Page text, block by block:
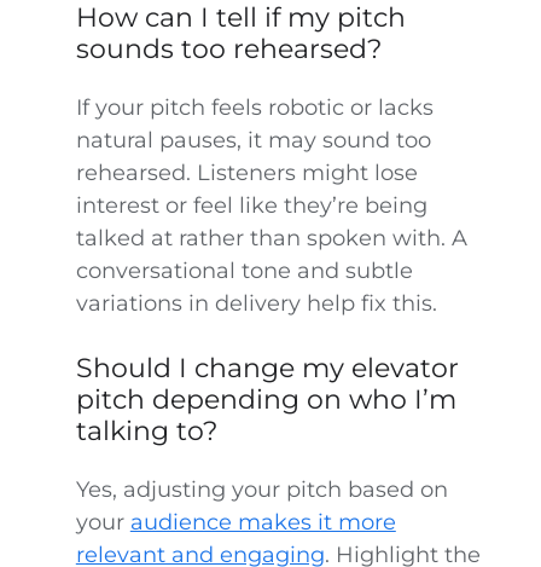
How can I tell if my pitch
sounds too rehearsed?
If your pitch feels robotic or lacks
natural pauses, it may sound too
rehearsed. Listeners might lose
interest or feel like they’re being
talked at rather than spoken with. A
conversational tone and subtle
variations in delivery help fix this.
Should I change my elevator
pitch depending on who I’m
talking to?
Yes, adjusting your pitch based on
your audience makes it more
relevant and engaging. Highlight the